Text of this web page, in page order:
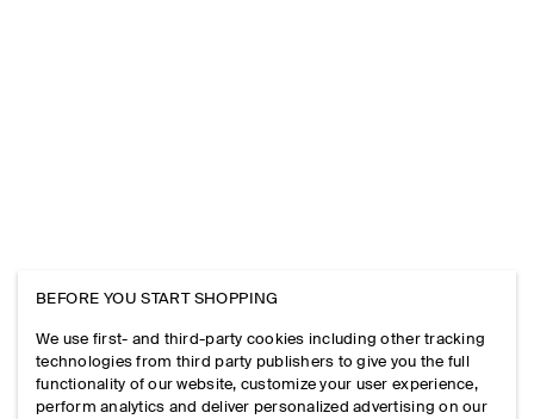
BEFORE YOU START SHOPPING
We use first- and third-party cookies including other tracking
technologies from third party publishers to give you the full
functionality of our website, customize your user experience,
perform analytics and deliver personalized advertising on our